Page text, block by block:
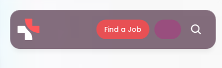
Find a Job